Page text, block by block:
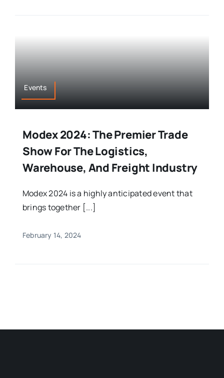
Events
Modex 2024: The Premier Trade
Show For The Logistics,
Warehouse, And Freight Industry
Modex 2024 is a highly anticipated event that
brings together [...]
February 14, 2024